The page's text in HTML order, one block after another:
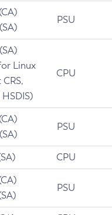
PSU
Linux
CPU
PSU
CPU
PSU